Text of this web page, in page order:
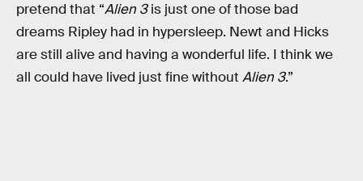
pretend that “Alien 3is just one of those bad
dreams Ripley had in hypersleep. Newt and Hicks
are still alive and having a wonderful life. I think we
all could have lived just fine without Alien 3.”